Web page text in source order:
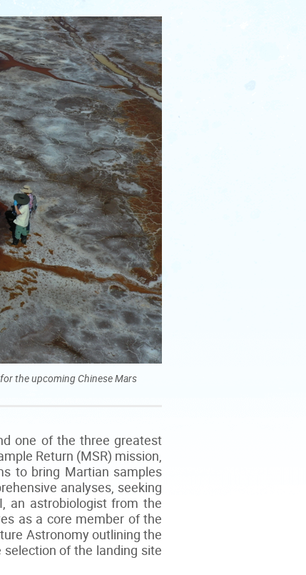
the upcoming Chinese Mars
one of the three greatest
Return (MSR) mission,
to bring Martian samples
analyses, seeking
an astrobiologist from the
as a core member of the
Astronomy outlining the
selection of the landing site